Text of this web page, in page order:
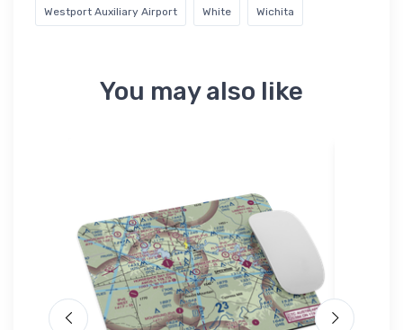
Westport Auxiliary Airport White Wichita
You may also like